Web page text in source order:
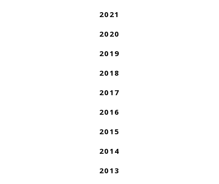
2021
2020
2019
2018
2017
2016
2015
2014
2013